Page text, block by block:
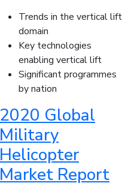
Trends in the vertical lift
domain
Key technologies
enabling vertical lift
Significant programmes
by nation
2020 Global
Military
Helicopter
Market Report